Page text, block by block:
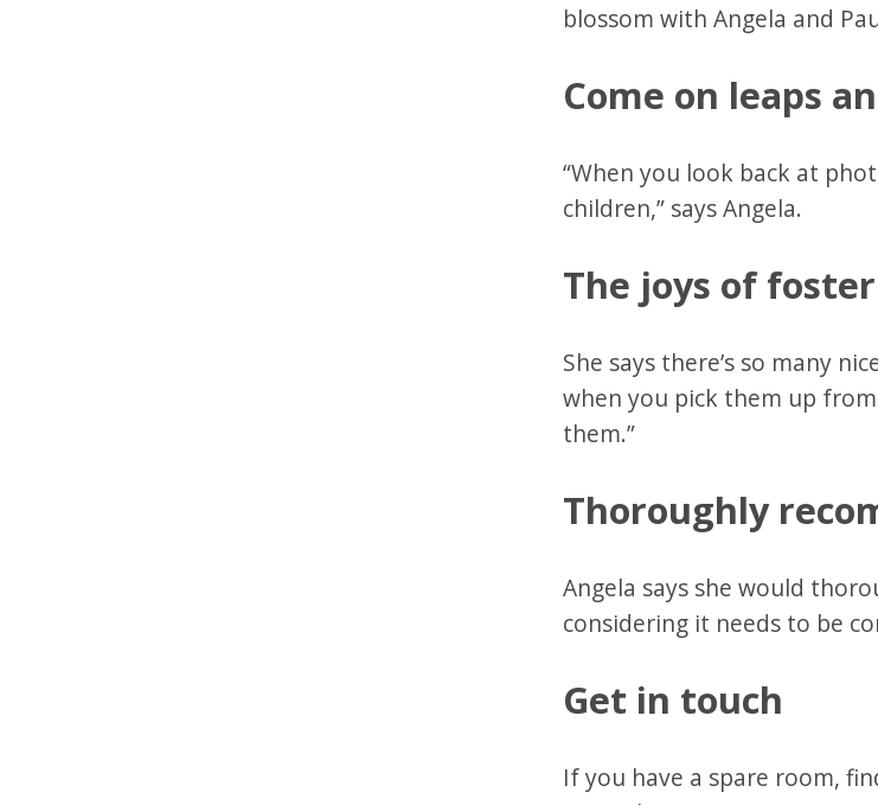
blossom with Angela and
Come on leaps
“When you look back at
children,” says Angela.
The joys of
She says there’s so many
when you pick them up
them.”
Thoroughly
Angela says she would
considering it needs to be
Get in touch
If you have a spare room,